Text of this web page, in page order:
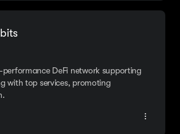
performance DeFi network supporting
with top services, promoting